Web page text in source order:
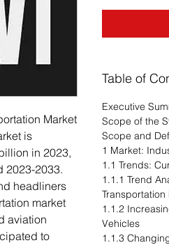
Market
is
in 2023,
2023-2033.
headliners
market
aviation
to
Table of
Executive
Scope of the
Scope and
1 Market:
1.1 Trends:
1.1.1 Trend
Transportation
1.1.2
Vehicles
1.1.3